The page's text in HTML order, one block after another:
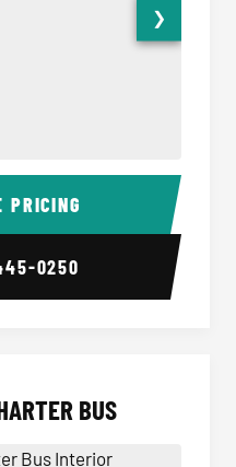
15-35
❯
PRICING
0250
BUS